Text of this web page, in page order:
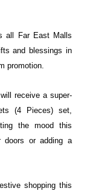
all Far East Malls
and blessings in
promotion.
receive a super-
(4 Pieces) set,
the mood this
doors or adding a
shopping this